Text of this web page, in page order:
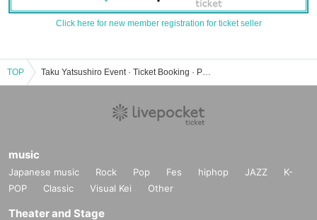
Click here for new member registration for ticket seller
TOP Taku Yatsushiro Event · Ticket Booking · Purchase · Sales Information List
music
Japanese music Rock Pop Fes hiphop JAZZ
K-
POP
Classic Visual Kei Other
Theater and Stage